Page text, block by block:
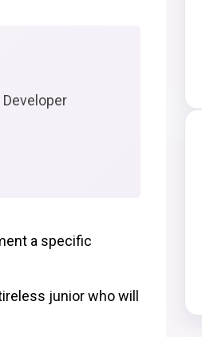
a specific
junior who will